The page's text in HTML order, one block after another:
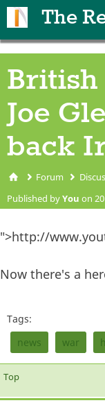
The
Joe
back
You are
Forum
Published byYou on
">http://
Now there's a
Tags:
news
war
Top